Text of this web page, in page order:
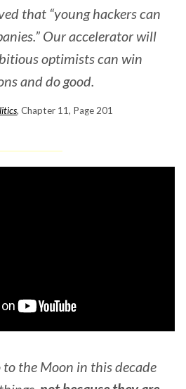
that “young hackers can
Our accelerator will
optimists can win
and do good.
, Chapter 11, Page 201
to the Moon in this decade